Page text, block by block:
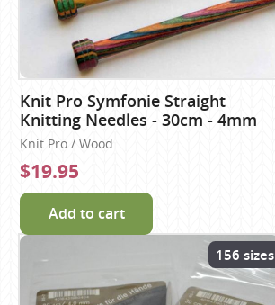
Knit Pro Symfonie Straight
Knitting Needles - 30cm - 4mm
Knit Pro / Wood
$19.95
Add to cart
156 sizes